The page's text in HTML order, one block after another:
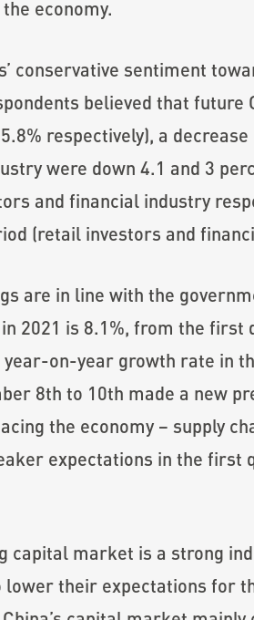
economy.
conservative sentiment
believed that future
respectively), a
were down 4.1 and 3
and financial industry
(retail investors and
are in line with the
2021 is 8.1%, from the
on-year growth rate in
8th to 10th made a new
the economy – supply
expectations in the first
capital market is a strong
lower their expectations for